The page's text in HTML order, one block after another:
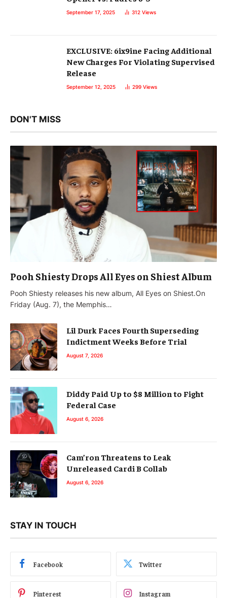
September 17, 2025 312 Views
EXCLUSIVE: 6ix9ine Facing Additional
New Charges For Violating Supervised
Release
September 12, 2025 299 Views
DON'T MISS
Pooh Shiesty Drops All Eyes on Shiest Album
Pooh Shiesty releases his new album, All Eyes on Shiest.On
Friday (Aug. 7), the Memphis…
Lil Durk Faces Fourth Superseding
Indictment Weeks Before Trial
August 7, 2026
Diddy Paid Up to $8 Million to Fight
Federal Case
August 6, 2026
Cam’ron Threatens to Leak
Unreleased Cardi B Collab
August 6, 2026
STAY IN TOUCH
Facebook Twitter
Pinterest Instagram